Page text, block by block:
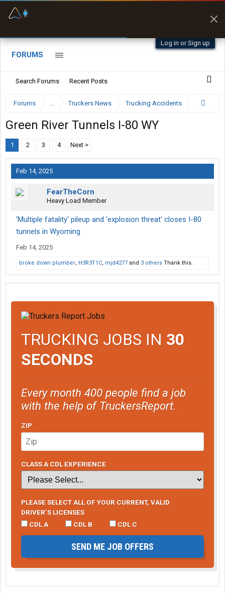
Log in or Sign up
FORUMS
Search Forums Recent Posts
Forums ... Truckers News Trucking Accidents
Green River Tunnels I-80 WY
1 2 3 4 Next >
Feb 14, 2025
FearTheCorn
Heavy Load Member
'Multiple fatality' pileup and 'explosion threat' closes I-80
tunnels in Wyoming
Feb 14, 2025
broke down plumber, H3R3T1C, mjd4277 and 3 others Thank this.
TRUCKING JOBS IN 30
SECONDS
Every month 400 people find a job
with the help of TruckersReport.
ZIP
CLASS A CDL EXPERIENCE
PLEASE SELECT ALL OF YOUR CURRENT, VALID
DRIVER’S LICENSES
CDL A
CDL B CDL C
SEND ME JOB OFFERS